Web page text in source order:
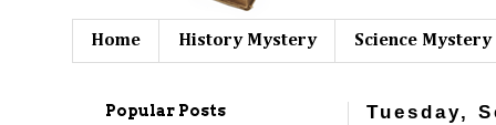
Home History Mystery Science Mystery
Tuesday,
Popular Posts